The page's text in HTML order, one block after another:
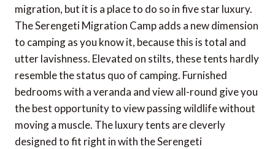
migration, but it is a place to do so in five star luxury.
The Serengeti Migration Camp adds a new dimension
to camping as you know it, because this is total and
utter lavishness. Elevated on stilts, these tents hardly
resemble the status quo of camping. Furnished
bedrooms with a veranda and view all-round give you
the best opportunity to view passing wildlife without
moving a muscle. The luxury tents are cleverly
designed to fit right in with the Serengeti